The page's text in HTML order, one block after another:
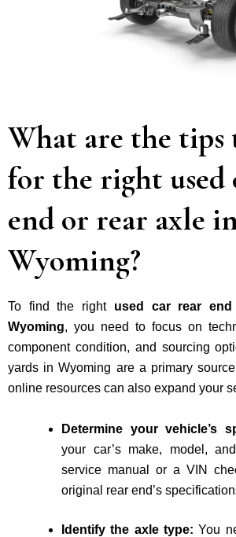
What are the tips
for the right used
end or rear axle
Wyoming?
To find the right used car rear
Wyoming, you need to focus on
component condition, and sourcing
yards in Wyoming are a primary
online resources can also expand your
Determine your vehicle’s
your car’s make, model,
service manual or a VIN
original rear end’s
Identify the axle type:You